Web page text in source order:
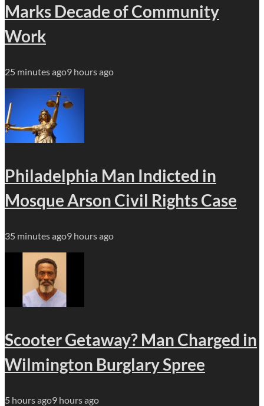
Marks Decade of Community
Work
25 minutes ago9 hours ago
Philadelphia Man Indicted in
Mosque Arson Civil Rights Case
35 minutes ago9 hours ago
Scooter Getaway? Man Charged in
Wilmington Burglary Spree
5 hours ago9 hours ago